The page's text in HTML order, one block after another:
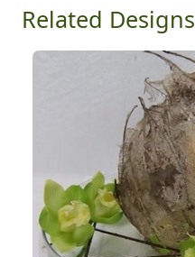
Related Designs